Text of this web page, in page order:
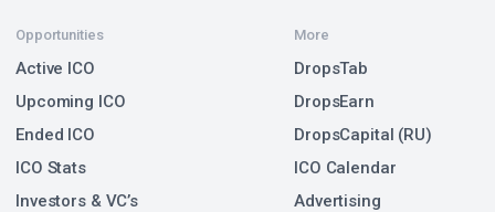
Opportunities
Active ICO
Upcoming ICO
Ended ICO
ICO Stats
Investors & VC’s
More
DropsTab
DropsEarn
DropsCapital (RU)
ICO Calendar
Advertising